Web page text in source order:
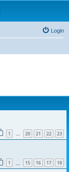
Login
1 … 20 21 22 23
1 15 16 17 18